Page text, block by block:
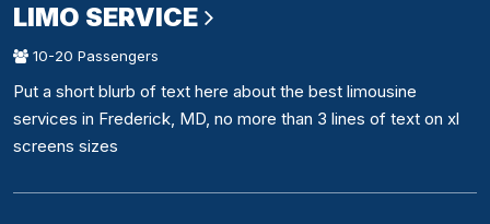
LIMO SERVICE
10-20 Passengers
Put a short blurb of text here about the best limousine
services in Frederick, MD, no more than 3 lines of text on xl
screens sizes